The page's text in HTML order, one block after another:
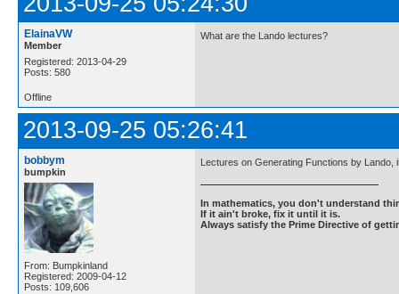
ElainaVW
Member
Registered: 2013-04-29
Posts: 580
What are the Lando lectures?
Offline
2013-09-25 05:26:41
bobbym
bumpkin
From: Bumpkinland
Registered: 2009-04-12
Posts: 109,606
Lectures on Generating Functions by Lando,
In mathematics, you don't understand
If it ain't broke, fix it until it is.
Always satisfy the Prime Directive of